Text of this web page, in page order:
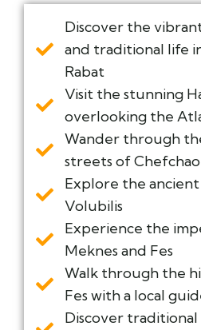
Discover the
and traditional life
Rabat
Visit the stunning
overlooking the
Wander through
streets of
Explore the
Volubilis
Experience the
Meknes and Fes
Walk through the
Fes with a local
Discover